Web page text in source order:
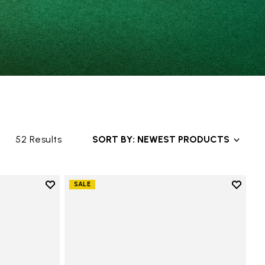
52 Results SORT BY: NEWEST PRODUCTS
Add to wishlist
SALE
Add to